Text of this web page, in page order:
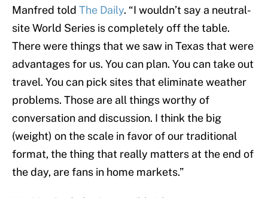
Manfred told The Daily. “I wouldn’t say a neutral-
site World Series is completely off the table.
There were things that we saw in Texas that were
advantages for us. You can plan. You can take out
travel. You can pick sites that eliminate weather
problems. Those are all things worthy of
conversation and discussion. I think the big
(weight) on the scale in favor of our traditional
format, the thing that really matters at the end of
the day, are fans in home markets.”